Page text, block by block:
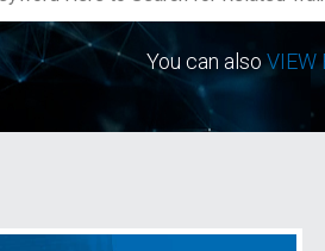
You can alsoVIEW